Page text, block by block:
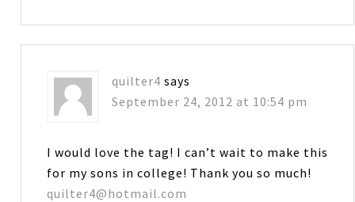
quilter4 says
September 24, 2012 at 10:54 pm
I would love the tag! I can’t wait to make this
for my sons in college! Thank you so much!
quilter4@hotmail.com